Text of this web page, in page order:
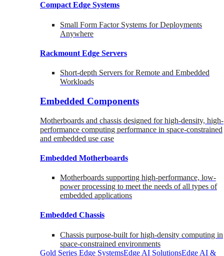
Compact Edge Systems
Small Form Factor Systems for Deployments
Anywhere
Rackmount Edge Servers
Short-depth Servers for Remote and Embedded
Workloads
Embedded Components
Motherboards and chassis designed for high-density, high-
performance computing performance in space-constrained
and embedded use case
Embedded Motherboards
Motherboards supporting high-performance, low-
power processing to meet the needs of all types of
embedded applications
Embedded Chassis
Chassis purpose-built for high-density computing in
space-constrained environments
Gold Series Edge SystemsEdge AI SolutionsEdge AI &